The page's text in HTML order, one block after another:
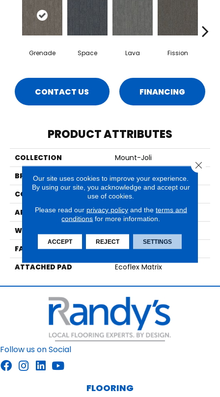
Grenade Space Lava Fission
CONTACT US FINANCING
PRODUCT ATTRIBUTES
COLLECTION
Mount-Joli
BRAND
Aladdin Commercial
CONSTRUCTION
Tufted
APPLICATION
Residential
WIDTH
FACE WEIGHT
15 Oz/yd2 (509 G/m2)
ATTACHED PAD
Ecoflex Matrix
Follow us on Social
FLOORING
Our site uses cookies to improve your experience.
By using our site, you acknowledge and accept our
use of cookies.
Please read our privacy policyand the terms and
conditions for more information.
ACCEPT REJECT SETTINGS
Close